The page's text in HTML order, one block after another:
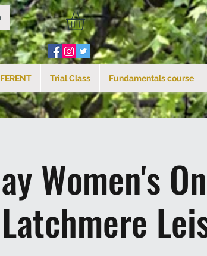
Trial Class Fundamentals course
Women's
Latchmere